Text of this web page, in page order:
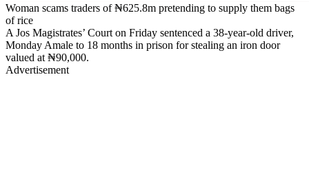
Woman scams traders of ₦625.8m pretending to supply them bags
of rice
A Jos Magistrates’ Court on Friday sentenced a 38-year-old driver,
Monday Amale to 18 months in prison for stealing an iron door
valued at ₦90,000.
Advertisement